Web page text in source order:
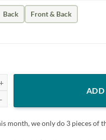
Back Front & Back
Shirt quantity
ADD
month, we only do 3 pieces of